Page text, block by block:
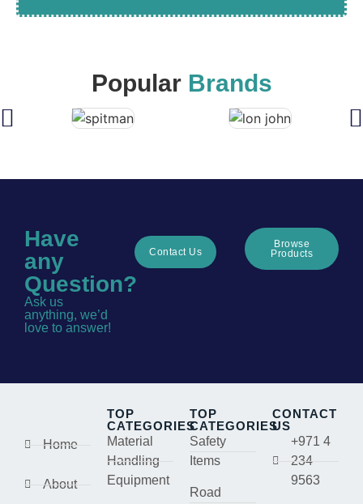
Popular Brands
Have
any
Question?
Ask us
anything, we’d
love to answer!
Contact Us
Browse
Products
Home
About
TOP
CATEGORIES
Material
Handling
Equipment
TOP
CATEGORIES
Safety
Items
Road
CONTACT
US
+971 4
234
9563